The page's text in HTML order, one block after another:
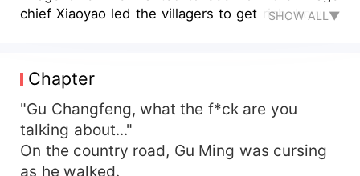
chief Xiaoyao led the villagers to get rich, how to
SHOW ALL▼
Chapter
"Gu Changfeng, what the f*ck are you
talking about..."
On the country road, Gu Ming was cursing
as he walked.